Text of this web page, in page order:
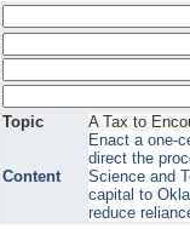
Topic A Tax to
Content
Enact a one-
direct the
Science and
capital to
reduce